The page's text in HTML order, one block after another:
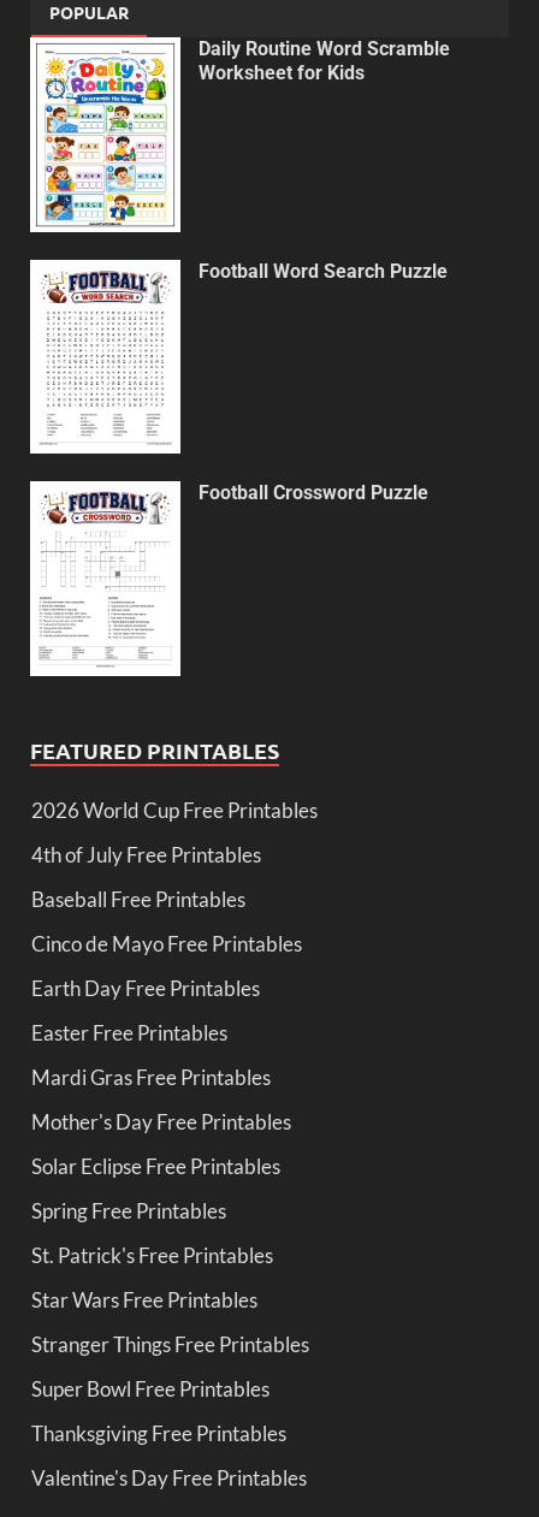
POPULAR
Daily Routine Word Scramble
Worksheet for Kids
Football Word Search Puzzle
Football Crossword Puzzle
FEATURED PRINTABLES
2026 World Cup Free Printables
4th of July Free Printables
Baseball Free Printables
Cinco de Mayo Free Printables
Earth Day Free Printables
Easter Free Printables
Mardi Gras Free Printables
Mother's Day Free Printables
Solar Eclipse Free Printables
Spring Free Printables
St. Patrick's Free Printables
Star Wars Free Printables
Stranger Things Free Printables
Super Bowl Free Printables
Thanksgiving Free Printables
Valentine's Day Free Printables